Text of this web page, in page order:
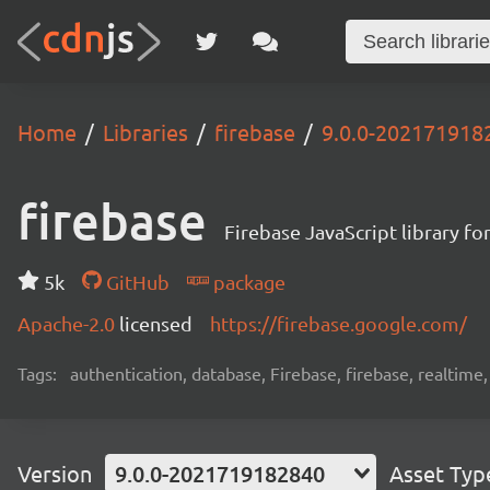
Home Libraries firebase 9.0.0-
firebase Firebase JavaScript library
5k GitHub
package
Apache-2.0 licensed https://firebase.google.com/
Tags: authentication, database, Firebase, firebase,
Version 9.0.0-2021719182840 Asset